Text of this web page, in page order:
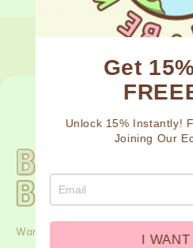
Want $$ off? Join our
Get
Unlock 15% Instantly!
Joining Our
I WANT